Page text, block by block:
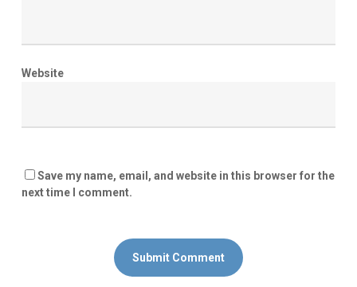
Website
Save my name, email, and website in this browser for the
next time I comment.